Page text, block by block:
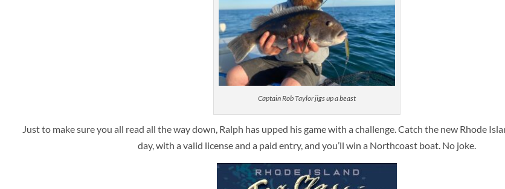
Captain Rob Taylor jigs up a beast
Just to make sure you all read all the way down, Ralph has upped his game with a challenge. Catch the new Rhode
day, with a valid license and a paid entry, and you’ll win a Northcoast boat. No joke.